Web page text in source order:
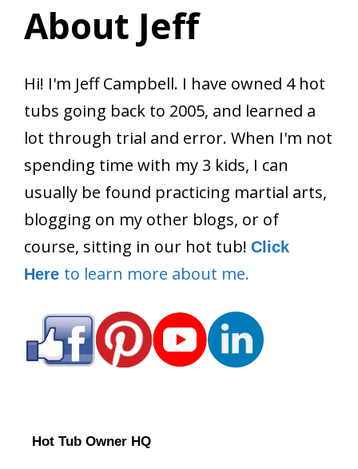
About Jeff
Hi! I'm Jeff Campbell. I have owned 4 hot
tubs going back to 2005, and learned a
lot through trial and error. When I'm not
spending time with my 3 kids, I can
usually be found practicing martial arts,
blogging on my other blogs, or of
course, sitting in our hot tub! Click
Here to learn more about me.
Hot Tub Owner HQ